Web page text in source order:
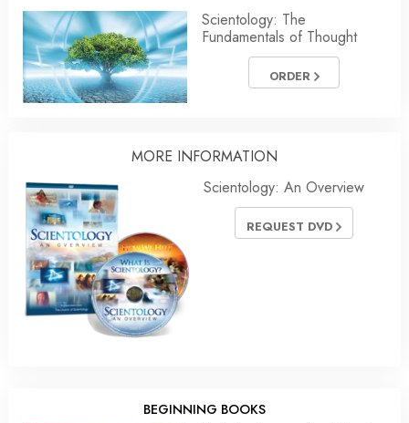
Scientology: The
Fundamentals of Thought
ORDER
MORE INFORMATION
Scientology: An Overview
REQUEST DVD
BEGINNING BOOKS